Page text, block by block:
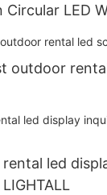
Circular LED
Screen
outdoor
led